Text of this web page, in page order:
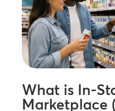
What is In-
Marketplace